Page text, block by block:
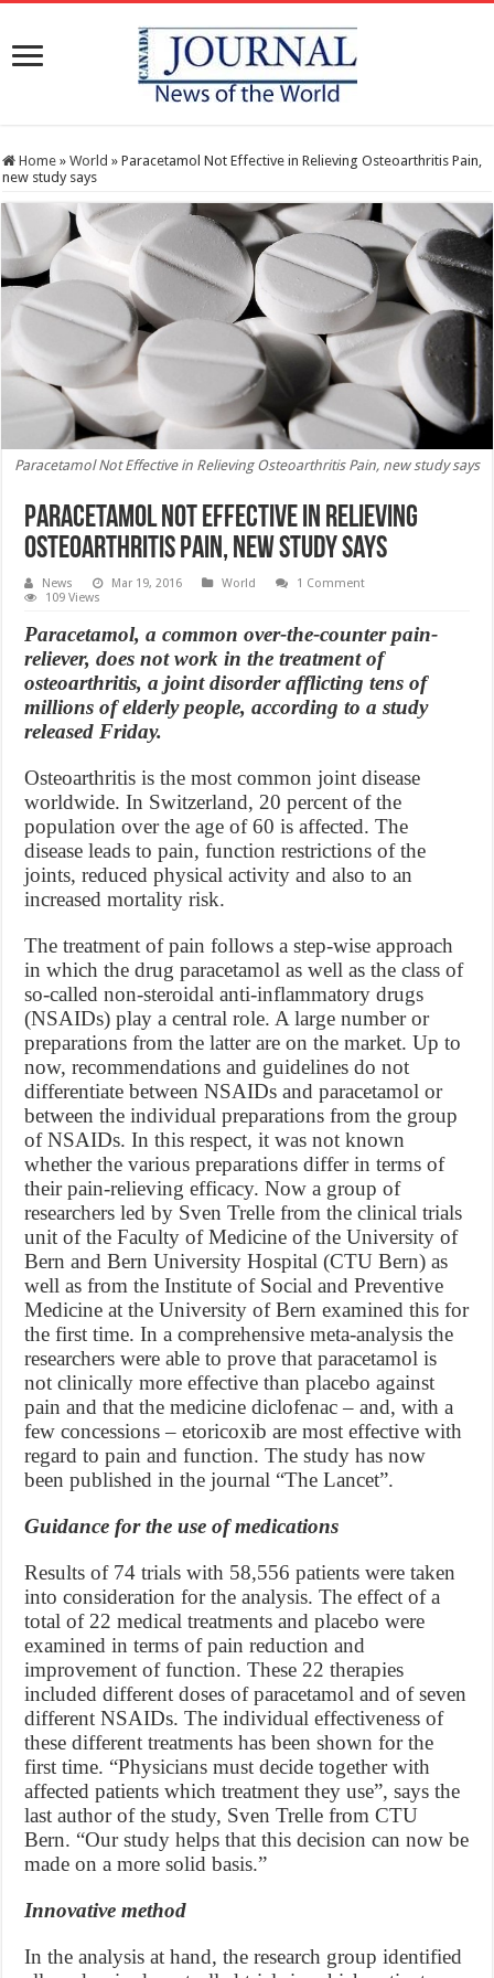
Home » World » Paracetamol Not Effective in Relieving Osteoarthritis Pain,
new study says
Paracetamol Not Effective in Relieving Osteoarthritis Pain, new study says
Paracetamol Not Effective in Relieving
Osteoarthritis Pain, new study says
News Mar 19, 2016 World
1 Comment
109 Views
Paracetamol, a common over-the-counter pain-
reliever, does not work in the treatment of
osteoarthritis, a joint disorder afflicting tens of
millions of elderly people, according to a study
released Friday.
Osteoarthritis is the most common joint disease
worldwide. In Switzerland, 20 percent of the
population over the age of 60 is affected. The
disease leads to pain, function restrictions of the
joints, reduced physical activity and also to an
increased mortality risk.
The treatment of pain follows a step-wise approach
in which the drug paracetamol as well as the class of
so-called non-steroidal anti-inflammatory drugs
(NSAIDs) play a central role. A large number or
preparations from the latter are on the market. Up to
now, recommendations and guidelines do not
differentiate between NSAIDs and paracetamol or
between the individual preparations from the group
of NSAIDs. In this respect, it was not known
whether the various preparations differ in terms of
their pain-relieving efficacy. Now a group of
researchers led by Sven Trelle from the clinical trials
unit of the Faculty of Medicine of the University of
Bern and Bern University Hospital (CTU Bern) as
well as from the Institute of Social and Preventive
Medicine at the University of Bern examined this for
the first time. In a comprehensive meta-analysis the
researchers were able to prove that paracetamol is
not clinically more effective than placebo against
pain and that the medicine diclofenac – and, with a
few concessions – etoricoxib are most effective with
regard to pain and function. The study has now
been published in the journal “The Lancet”.
Guidance for the use of medications
Results of 74 trials with 58,556 patients were taken
into consideration for the analysis. The effect of a
total of 22 medical treatments and placebo were
examined in terms of pain reduction and
improvement of function. These 22 therapies
included different doses of paracetamol and of seven
different NSAIDs. The individual effectiveness of
these different treatments has been shown for the
first time. “Physicians must decide together with
affected patients which treatment they use”, says the
last author of the study, Sven Trelle from CTU
Bern. “Our study helps that this decision can now be
made on a more solid basis.”
Innovative method
In the analysis at hand, the research group identified